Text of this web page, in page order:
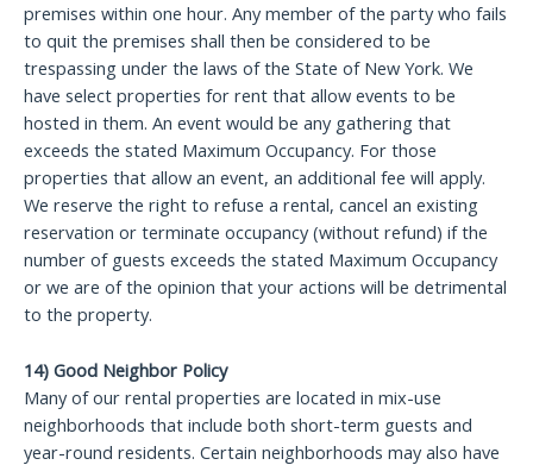
premises within one hour. Any member of the party who fails
to quit the premises shall then be considered to be
trespassing under the laws of the State of New York. We
have select properties for rent that allow events to be
hosted in them. An event would be any gathering that
exceeds the stated Maximum Occupancy. For those
properties that allow an event, an additional fee will apply.
We reserve the right to refuse a rental, cancel an existing
reservation or terminate occupancy (without refund) if the
number of guests exceeds the stated Maximum Occupancy
or we are of the opinion that your actions will be detrimental
to the property.
14) Good Neighbor Policy
Many of our rental properties are located in mix-use
neighborhoods that include both short-term guests and
year-round residents. Certain neighborhoods may also have